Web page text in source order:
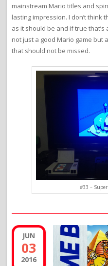
mainstream Mario titles and
lasting impression. I don’t think
as it should be and if true that’s
not just a good Mario game but
that should not be missed.
#33 –
JUN
03
2016